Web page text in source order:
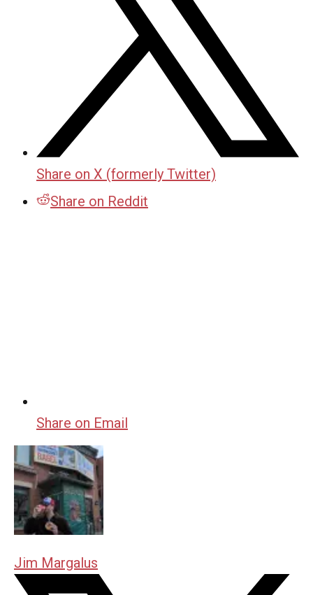
Share on X (formerly Twitter)
Share on Reddit
Share on Email
Jim Margalus